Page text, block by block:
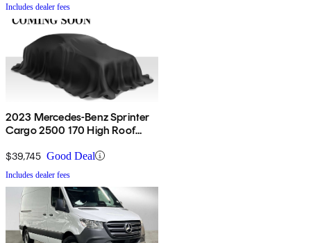
Includes dealer fees
2023 Mercedes-Benz Sprinter
Cargo 2500 170 High Roof
$39,745 Good Deal
Includes dealer fees